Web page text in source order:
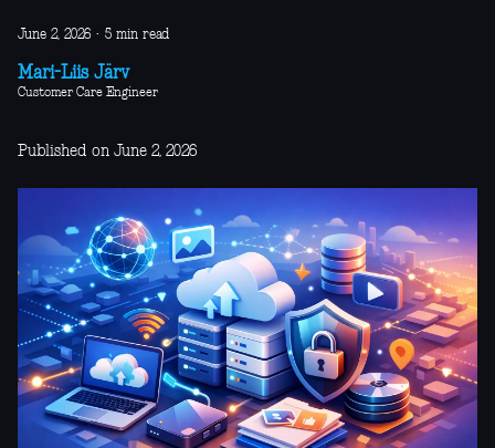
June 2, 2026 · 5 min read
Mari-Liis Järv
Customer Care Engineer
Published on June 2, 2026